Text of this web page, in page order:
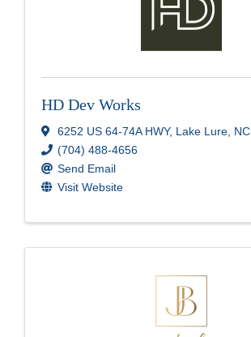
HD Dev Works
6252 US 64-74A HWY, Lake Lure, NC
(704) 488-4656
Send Email
Visit Website